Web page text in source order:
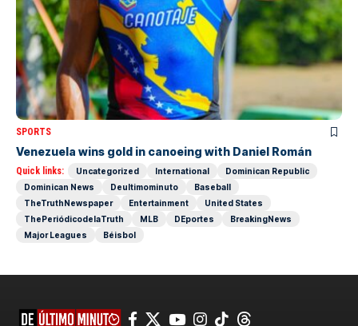
SPORTS
Venezuela wins gold in canoeing with Daniel Román
Quick links: Uncategorized International
Dominican Republic
Dominican News
Deultimominuto
Baseball
TheTruthNewspaper
Entertainment
United States
ThePeriódicodelaTruth
MLB DEportes
BreakingNews
Major Leagues
Béisbol